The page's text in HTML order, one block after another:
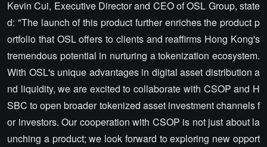
Kevin Cui, Executive Director and CEO of OSL Group, state
d: "The launch of this product further enriches the product p
ortfolio that OSL offers to clients and reaffirms Hong Kong's
tremendous potential in nurturing a tokenization ecosystem.
With OSL's unique advantages in digital asset distribution a
nd liquidity, we are excited to collaborate with CSOP and H
SBC to open broader tokenized asset investment channels f
or investors. Our cooperation with CSOP is not just about la
unching a product; we look forward to exploring new opport